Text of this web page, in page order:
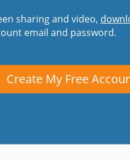
sharing and video,
email and password.
Create My Free